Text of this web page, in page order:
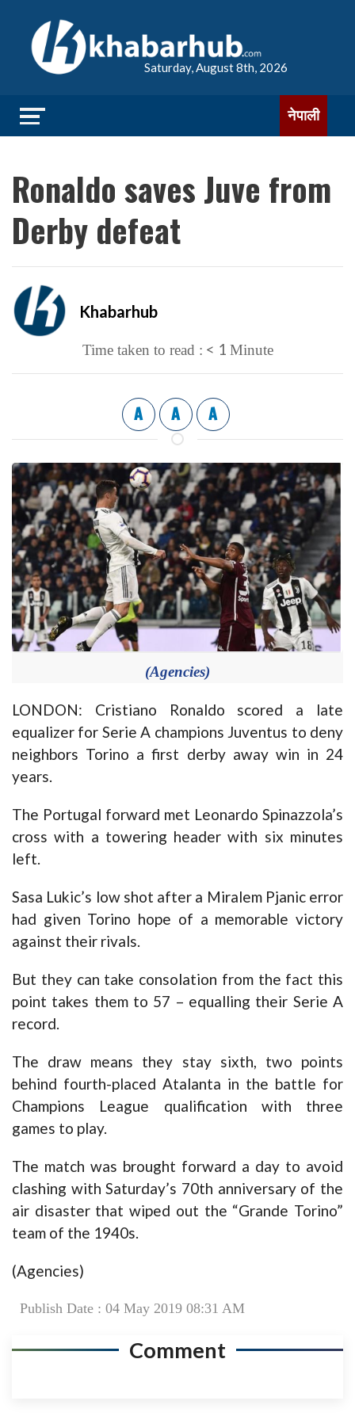
Saturday, August 8th, 2026
नेपाली
Ronaldo saves Juve from
Derby defeat
Khabarhub
Time taken to read : < 1 Minute
A A A
(Agencies)
LONDON: Cristiano Ronaldo scored a late
equalizer for Serie A champions Juventus to deny
neighbors Torino a first derby away win in 24
years.
The Portugal forward met Leonardo Spinazzola’s
cross with a towering header with six minutes
left.
Sasa Lukic’s low shot after a Miralem Pjanic error
had given Torino hope of a memorable victory
against their rivals.
But they can take consolation from the fact this
point takes them to 57 – equalling their Serie A
record.
The draw means they stay sixth, two points
behind fourth-placed Atalanta in the battle for
Champions League qualification with three
games to play.
The match was brought forward a day to avoid
clashing with Saturday’s 70th anniversary of the
air disaster that wiped out the “Grande Torino”
team of the 1940s.
(Agencies)
Publish Date : 04 May 2019 08:31 AM
Comment